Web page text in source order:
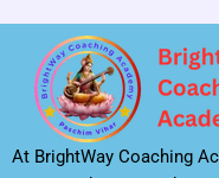
At BrightWay Coaching